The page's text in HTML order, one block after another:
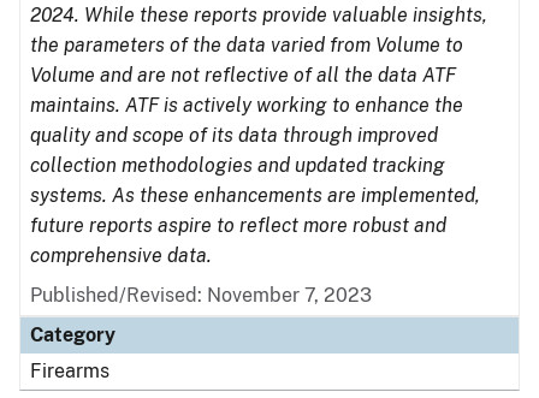
2024. While these reports provide valuable insights,
the parameters of the data varied from Volume to
Volume and are not reflective of all the data ATF
maintains. ATF is actively working to enhance the
quality and scope of its data through improved
collection methodologies and updated tracking
systems. As these enhancements are implemented,
future reports aspire to reflect more robust and
comprehensive data.
Published/Revised: November 7, 2023
Category
Firearms